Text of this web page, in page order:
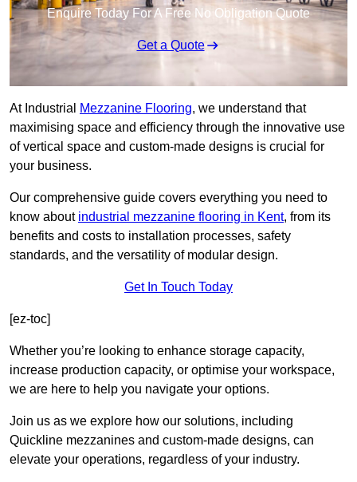
Enquire Today For A Free No Obligation Quote
Get a Quote
At Industrial Mezzanine Flooring, we understand that
maximising space and efficiency through the innovative use
of vertical space and custom-made designs is crucial for
your business.
Our comprehensive guide covers everything you need to
know about industrial mezzanine flooring in Kent, from its
benefits and costs to installation processes, safety
standards, and the versatility of modular design.
Get In Touch Today
[ez-toc]
Whether you’re looking to enhance storage capacity,
increase production capacity, or optimise your workspace,
we are here to help you navigate your options.
Join us as we explore how our solutions, including
Quickline mezzanines and custom-made designs, can
elevate your operations, regardless of your industry.